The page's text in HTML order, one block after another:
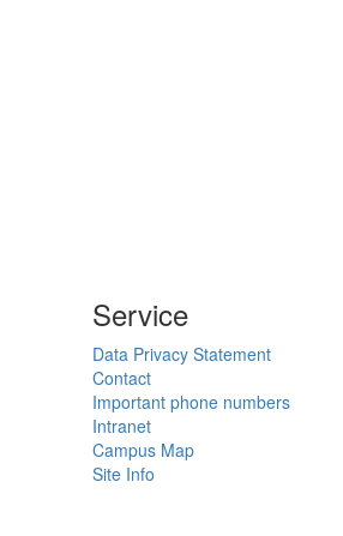
Service
Data Privacy Statement
Contact
Important phone numbers
Intranet
Campus Map
Site Info